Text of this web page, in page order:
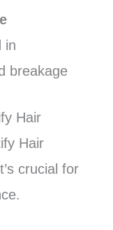
in
breakage
Hair
Hair
crucial for